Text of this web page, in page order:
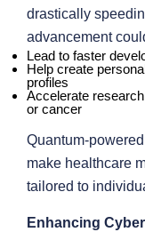
drastically
advancement
Lead to faster
Help create
profiles
Accelerate
or cancer
Quantum-
make healthcare
tailored to
Enhancing